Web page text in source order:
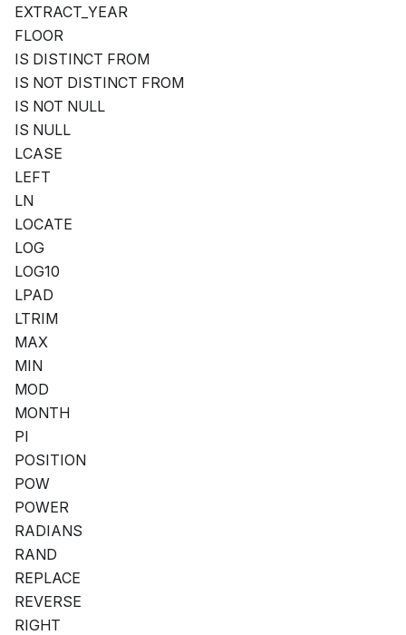
EXTRACT_YEAR
FLOOR
IS DISTINCT FROM
IS NOT DISTINCT FROM
IS NOT NULL
IS NULL
LCASE
LEFT
LN
LOCATE
LOG
LOG10
LPAD
LTRIM
MAX
MIN
MOD
MONTH
PI
POSITION
POW
POWER
RADIANS
RAND
REPLACE
REVERSE
RIGHT